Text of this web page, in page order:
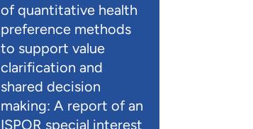
of quantitative health
preference methods
to support value
clarification and
shared decision
making: A report of an
ISPOR special interest